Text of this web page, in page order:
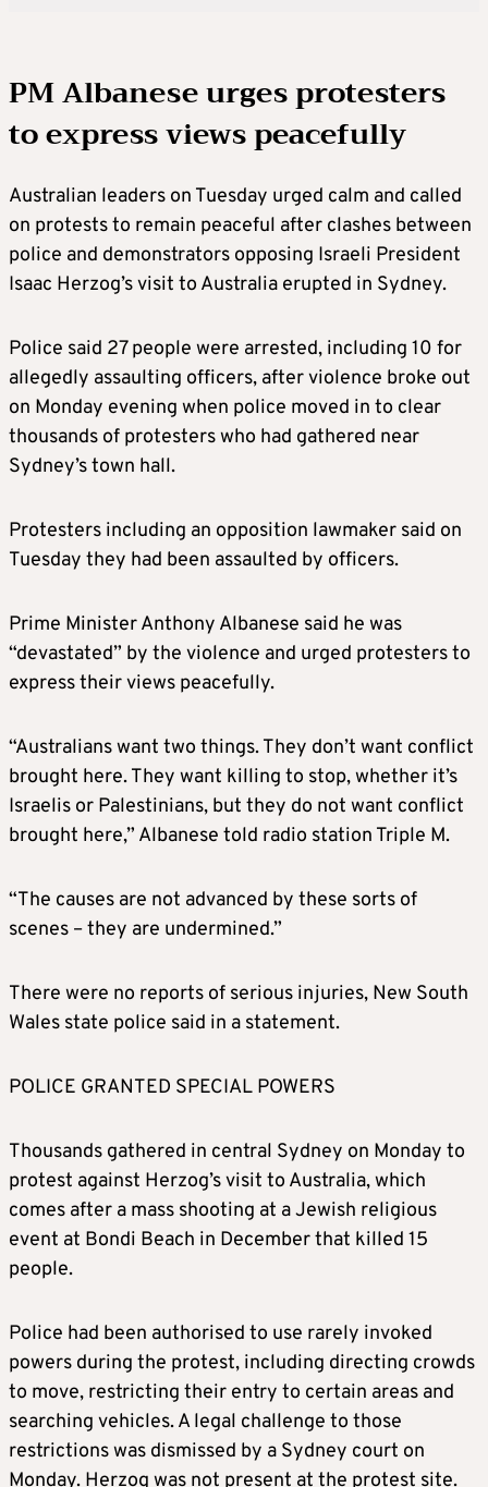
PM Albanese urges protesters
to express views peacefully
Australian leaders on Tuesday urged calm and called
on protests to remain peaceful after clashes between
police and demonstrators opposing Israeli President
Isaac Herzog’s visit to Australia erupted in Sydney.
Police said 27 people were arrested, including 10 for
allegedly assaulting officers, after violence broke out
on Monday evening when police moved in to clear
thousands of protesters who had gathered near
Sydney’s town hall.
Protesters including an opposition lawmaker said on
Tuesday they had been assaulted by officers.
Prime Minister Anthony Albanese said he was
“devastated” by the violence and urged protesters to
express their views peacefully.
“Australians want two things. They don’t want conflict
brought here. They want killing to stop, whether it’s
Israelis or Palestinians, but they do not want conflict
brought here,” Albanese told radio station Triple M.
“The causes are not advanced by these sorts of
scenes – they are undermined.”
There were no reports of serious injuries, New South
Wales state police said in a statement.
POLICE GRANTED SPECIAL POWERS
Thousands gathered in central Sydney on Monday to
protest against Herzog’s visit to Australia, which
comes after a mass shooting at a Jewish religious
event at Bondi Beach in December that killed 15
people.
Police had been authorised to use rarely invoked
powers during the protest, including directing crowds
to move, restricting their entry to certain areas and
searching vehicles. A legal challenge to those
restrictions was dismissed by a Sydney court on
Monday. Herzog was not present at the protest site.